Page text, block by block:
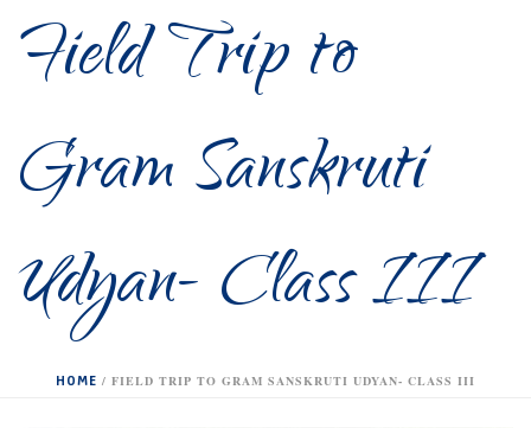
Field Trip to
Gram Sanskruti
Udyan- Class III
HOME / FIELD TRIP TO GRAM SANSKRUTI UDYAN- CLASS III